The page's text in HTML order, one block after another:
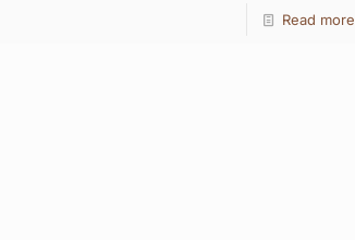
Read more